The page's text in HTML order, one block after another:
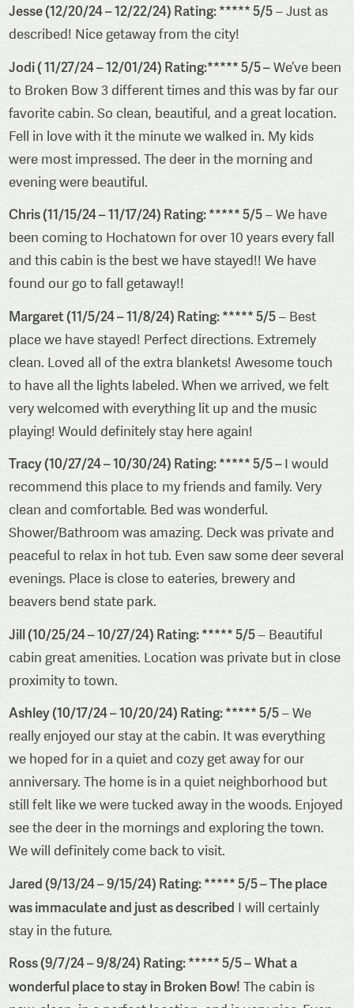
Jesse (12/20/24 – 12/22/24) Rating: ***** 5/5– Just as
described! Nice getaway from the city!
Jodi ( 11/27/24 – 12/01/24) Rating:***** 5/5 –We’ve been
to Broken Bow 3 different times and this was by far our
favorite cabin. So clean, beautiful, and a great location.
Fell in love with it the minute we walked in. My kids
were most impressed. The deer in the morning and
evening were beautiful.
Chris (11/15/24 – 11/17/24) Rating: ***** 5/5– We have
been coming to Hochatown for over 10 years every fall
and this cabin is the best we have stayed!! We have
found our go to fall getaway!!
Margaret (11/5/24 – 11/8/24) Rating: ***** 5/5– Best
place we have stayed! Perfect directions. Extremely
clean. Loved all of the extra blankets! Awesome touch
to have all the lights labeled. When we arrived, we felt
very welcomed with everything lit up and the music
playing! Would definitely stay here again!
Tracy (10/27/24 – 10/30/24) Rating: ***** 5/5 –I would
recommend this place to my friends and family. Very
clean and comfortable. Bed was wonderful.
Shower/Bathroom was amazing. Deck was private and
peaceful to relax in hot tub. Even saw some deer several
evenings. Place is close to eateries, brewery and
beavers bend state park.
Jill (10/25/24 – 10/27/24) Rating: ***** 5/5– Beautiful
cabin great amenities. Location was private but in close
proximity to town.
Ashley (10/17/24 – 10/20/24) Rating: ***** 5/5– We
really enjoyed our stay at the cabin. It was everything
we hoped for in a quiet and cozy get away for our
anniversary. The home is in a quiet neighborhood but
still felt like we were tucked away in the woods. Enjoyed
see the deer in the mornings and exploring the town.
We will definitely come back to visit.
Jared (9/13/24 – 9/15/24) Rating: ***** 5/5 – The place
was immaculate and just as described I will certainly
stay in the future.
Ross (9/7/24 – 9/8/24) Rating: ***** 5/5 –What a
wonderful place to stay in Broken Bow! The cabin is